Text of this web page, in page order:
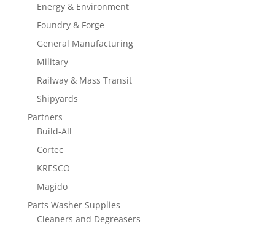
Energy & Environment
Foundry & Forge
General Manufacturing
Military
Railway & Mass Transit
Shipyards
Partners
Build-All
Cortec
KRESCO
Magido
Parts Washer Supplies
Cleaners and Degreasers